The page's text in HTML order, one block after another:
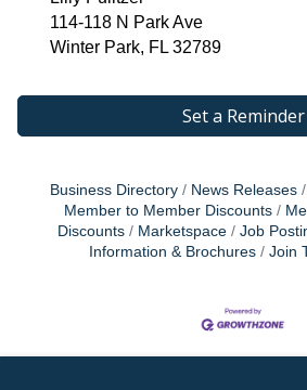
114-118 N Park Ave
Winter Park, FL 32789
Set a Reminder
Business Directory News Releases
Member to Member Discounts
Discounts
Marketspace Job
Information & Brochures
Join